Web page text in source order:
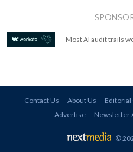
Most AI audit trails
Contact Us About Us Editorial
Advertise
Newsletter
©